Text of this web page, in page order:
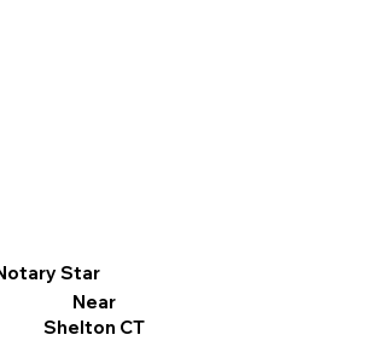
Star
Near
Shelton CT